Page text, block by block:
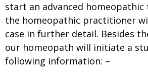
start an advanced
the homeopathic practitioner
case in further detail. Besides
our homeopath will initiate a
following information: –